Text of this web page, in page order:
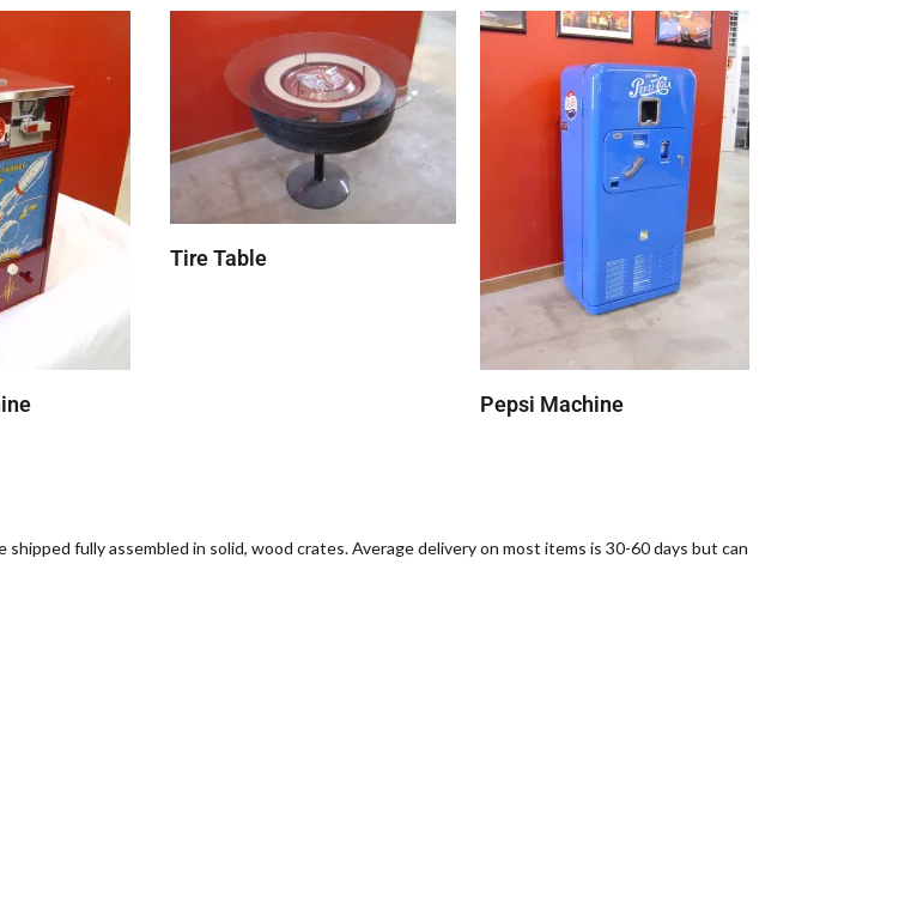
Tire Table
Pepsi Machine
fully assembled in solid, wood crates. Average delivery on most items is 30-60 days but can